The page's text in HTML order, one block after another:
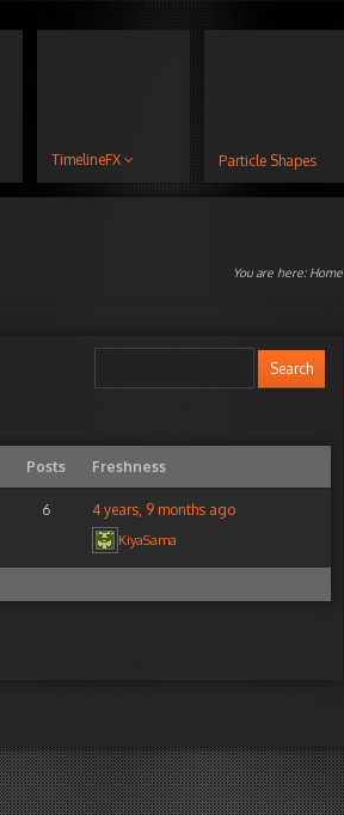
TimelineFX Particle Shapes
You are here: Home
Posts Freshness
6 4 years, 9 months ago
KiyaSama